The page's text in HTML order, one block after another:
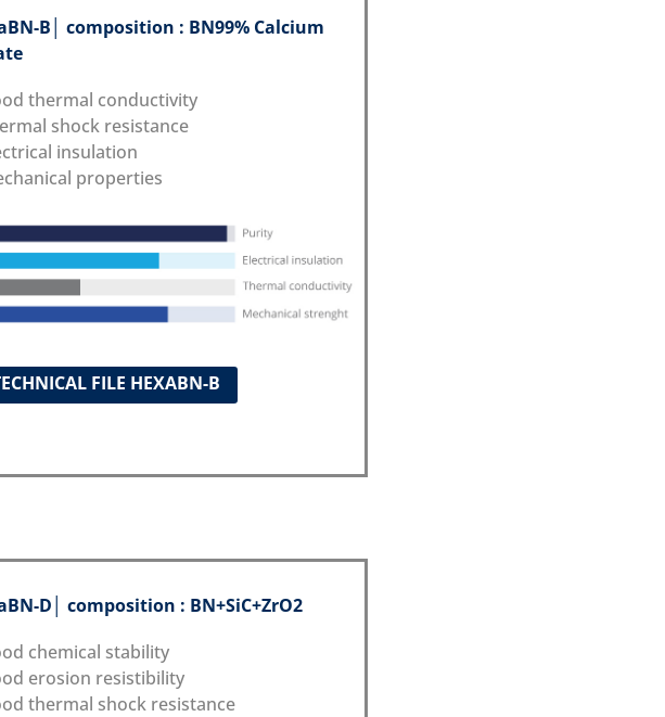
-B │ composition : BN99% Calcium
thermal conductivity
shock resistance
insulation
properties
FILE HEXABN-B
-D │ composition : BN+SiC+ZrO2
chemical stability
erosion resistibility
thermal shock resistance